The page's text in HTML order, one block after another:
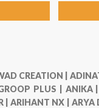
CREATION |
PLUS | ANIKA
|ARIHANT NX | ARYA